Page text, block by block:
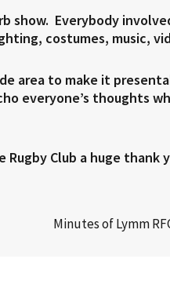
Everybody
costumes, music,
area to make it
everyone’s thoughts
Club a huge thank
Minutes of Lymm